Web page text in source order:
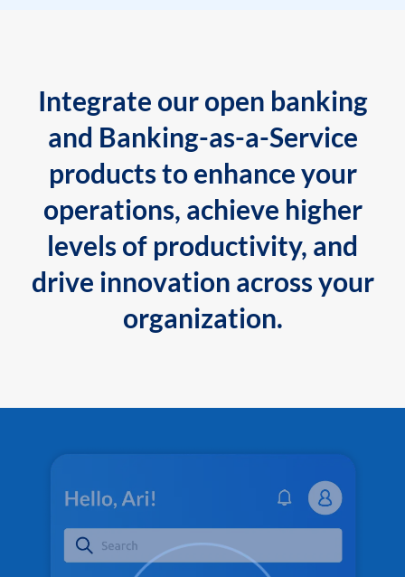
Integrate our open banking
and Banking-as-a-Service
products to enhance your
operations, achieve higher
levels of productivity, and
drive innovation across your
organization.